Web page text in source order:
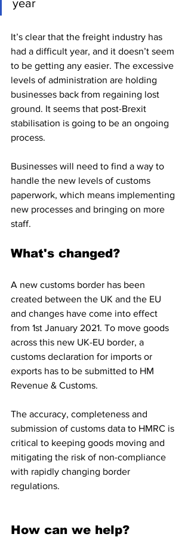
year
It’s clear that the freight industry has
had a difficult year, and it doesn’t seem
to be getting any easier. The excessive
levels of administration are holding
businesses back from regaining lost
ground. It seems that post-Brexit
stabilisation is going to be an ongoing
process.
Businesses will need to find a way to
handle the new levels of customs
paperwork, which means implementing
new processes and bringing on more
staff.
What's changed?
A new customs border has been
created between the UK and the EU
and changes have come into effect
from 1st January 2021. To move goods
across this new UK-EU border, a
customs declaration for imports or
exports has to be submitted to HM
Revenue & Customs.
The accuracy, completeness and
submission of customs data to HMRC is
critical to keeping goods moving and
mitigating the risk of non-compliance
with rapidly changing border
regulations.
How can we help?